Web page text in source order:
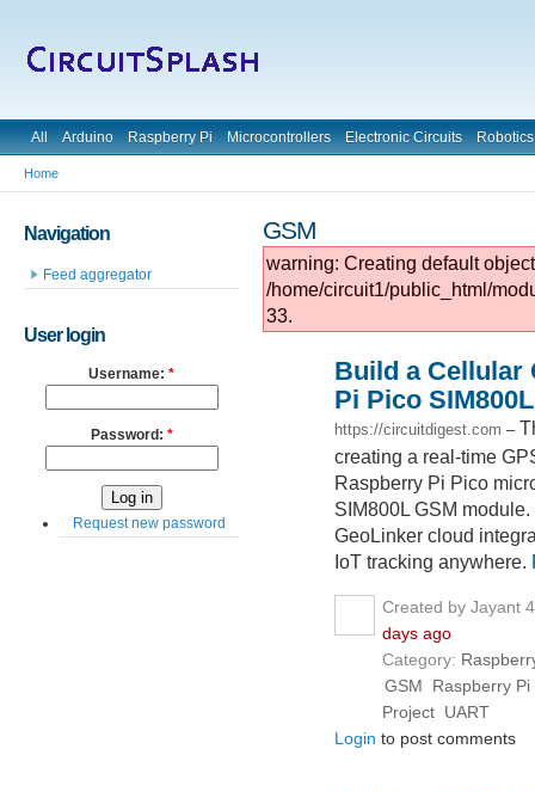
All Arduino Raspberry Pi Microcontrollers Electronic Circuits Robotics
Home
GSM
warning: Creating default
/home/circuit1/public_html/
33.
Build a Cellular
Pi Pico SIM800L
https://circuitdigest.com –
creating a real-time
Raspberry Pi Pico
SIM800L GSM
GeoLinker cloud
IoT tracking anywhere.
Created by Jayant
days ago
Category:
GSM
Raspberry Pi
Project UART
Login to post comments
Navigation
Feed aggregator
User login
Username: *
Password: *
Request new password